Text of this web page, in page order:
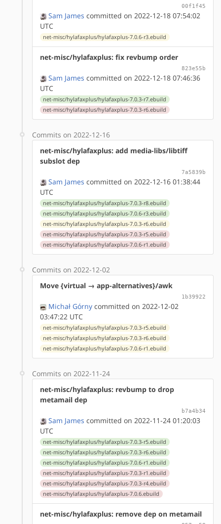
00f1f45
Sam James committed on 2022-12-18 07:54:02
UTC
net-misc/hylafaxplus/hylafaxplus-7.0.6-r3.ebuild
net-misc/hylafaxplus: fix revbump order
823e55b
Sam James committed on 2022-12-18 07:46:36
UTC
net-misc/hylafaxplus/hylafaxplus-7.0.3-r7.ebuild
net-misc/hylafaxplus/hylafaxplus-7.0.3-r6.ebuild
Commits on 2022-12-16
net-misc/hylafaxplus: add media-libs/libtiff
subslot dep
7a5839b
Sam James committed on 2022-12-16 01:38:44
UTC
net-misc/hylafaxplus/hylafaxplus-7.0.3-r8.ebuild
net-misc/hylafaxplus/hylafaxplus-7.0.6-r3.ebuild
net-misc/hylafaxplus/hylafaxplus-7.0.3-r6.ebuild
net-misc/hylafaxplus/hylafaxplus-7.0.3-r5.ebuild
net-misc/hylafaxplus/hylafaxplus-7.0.6-r1.ebuild
Commits on 2022-12-02
Move {virtual → app-alternatives}/awk
1b39922
Michał Górny committed on 2022-12-02
03:47:22 UTC
net-misc/hylafaxplus/hylafaxplus-7.0.3-r5.ebuild
net-misc/hylafaxplus/hylafaxplus-7.0.3-r6.ebuild
net-misc/hylafaxplus/hylafaxplus-7.0.6-r1.ebuild
Commits on 2022-11-24
net-misc/hylafaxplus: revbump to drop
metamail dep
b7a4b34
Sam James committed on 2022-11-24 01:20:03
UTC
net-misc/hylafaxplus/hylafaxplus-7.0.3-r5.ebuild
net-misc/hylafaxplus/hylafaxplus-7.0.3-r6.ebuild
net-misc/hylafaxplus/hylafaxplus-7.0.6-r1.ebuild
net-misc/hylafaxplus/hylafaxplus-7.0.3-r1.ebuild
net-misc/hylafaxplus/hylafaxplus-7.0.3-r4.ebuild
net-misc/hylafaxplus/hylafaxplus-7.0.6.ebuild
net-misc/hylafaxplus: remove dep on metamail